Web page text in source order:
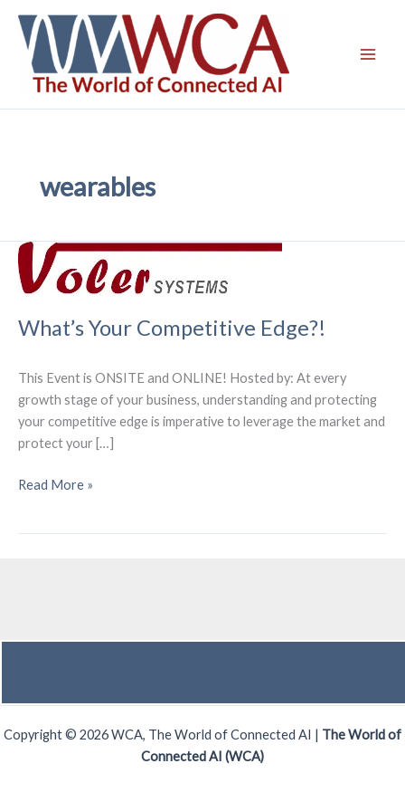
content
wearables
What’s Your Competitive Edge?!
This Event is ONSITE and ONLINE! Hosted by: At every
growth stage of your business, understanding and protecting
your competitive edge is imperative to leverage the market and
protect your […]
What’s
Read More »
Copyright © 2026 WCA, The World of Connected AI | The World of
Connected AI (WCA)